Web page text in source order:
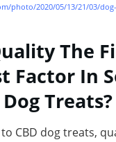
photo/2020/05/13/21/03/
The
Factor In
Treats?
CBD dog treats,